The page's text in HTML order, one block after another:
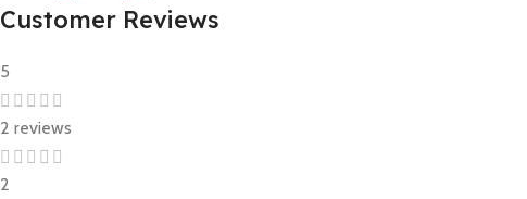
Customer Reviews
5
2 reviews
2